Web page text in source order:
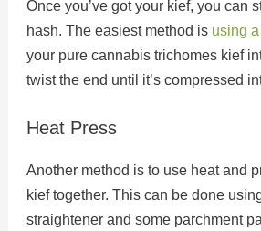
Once you’ve got your kief, you can
hash. The easiest method is using
your pure cannabis trichomes kief
twist the end until it’s compressed
Heat Press
Another method is to use heat and
kief together. This can be done
straightener and some parchment